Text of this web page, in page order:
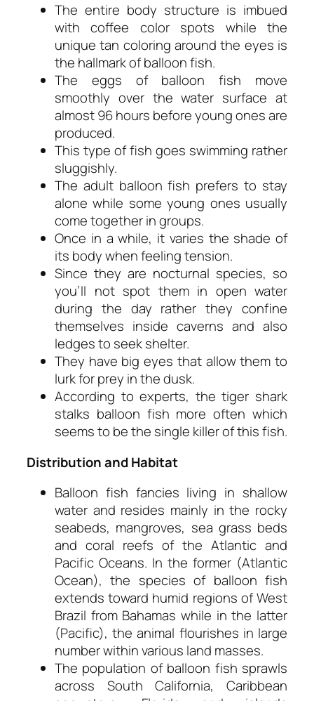
The entire body structure is imbued
with coffee color spots while the
unique tan coloring around the eyes is
the hallmark of balloon fish.
The eggs of balloon fish move
smoothly over the water surface at
almost 96 hours before young ones are
produced.
This type of fish goes swimming rather
sluggishly.
The adult balloon fish prefers to stay
alone while some young ones usually
come together in groups.
Once in a while, it varies the shade of
its body when feeling tension.
Since they are nocturnal species, so
you’ll not spot them in open water
during the day rather they confine
themselves inside caverns and also
ledges to seek shelter.
They have big eyes that allow them to
lurk for prey in the dusk.
According to experts, the tiger shark
stalks balloon fish more often which
seems to be the single killer of this fish.
Distribution and Habitat
Balloon fish fancies living in shallow
water and resides mainly in the rocky
seabeds, mangroves, sea grass beds
and coral reefs of the Atlantic and
Pacific Oceans. In the former (Atlantic
Ocean), the species of balloon fish
extends toward humid regions of West
Brazil from Bahamas while in the latter
(Pacific), the animal flourishes in large
number within various land masses.
The population of balloon fish sprawls
across South California, Caribbean